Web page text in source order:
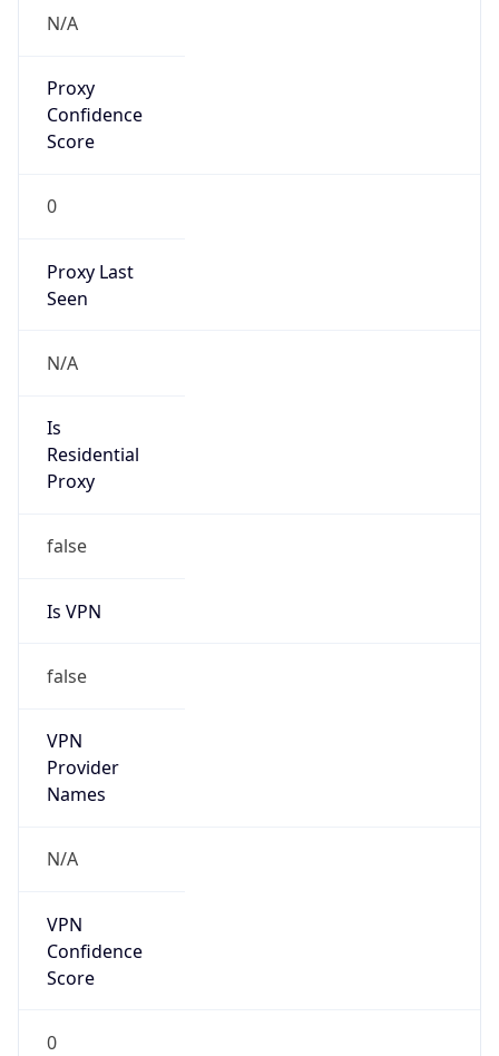
N/A
Proxy
Confidence
Score
0
Proxy Last
Seen
N/A
Is
Residential
Proxy
false
Is VPN
false
VPN
Provider
Names
N/A
VPN
Confidence
Score
0